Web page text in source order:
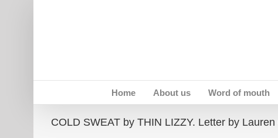
Home About us Word of mouth
COLD SWEAT by THIN LIZZY. Letter by Lauren